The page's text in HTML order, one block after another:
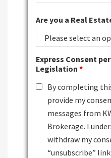
Are you a Real
Express Consent
Legislation *
By completing
provide my
messages from
Brokerage. I
withdraw my
“unsubscribe”